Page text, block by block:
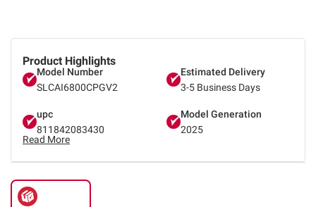
Product Highlights
Model Number
SLCAI6800CPGV2
Estimated Delivery
3-5 Business Days
upc
811842083430
Model Generation
2025
Read More